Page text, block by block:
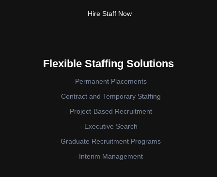
Hire Staff Now
Flexible Staffing Solutions
- Permanent Placements
- Contract and Temporary Staffing
- Project-Based Recruitment
- Executive Search
- Graduate Recruitment Programs
- Interim Management